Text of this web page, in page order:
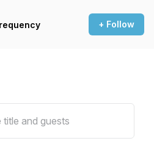
+ Follow